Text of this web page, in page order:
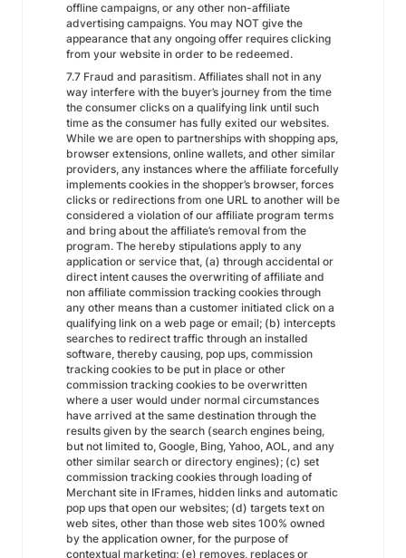
offline campaigns, or any other non-affiliate
advertising campaigns. You may NOT give the
appearance that any ongoing offer requires clicking
from your website in order to be redeemed.
7.7 Fraud and parasitism. Affiliates shall not in any
way interfere with the buyer’s journey from the time
the consumer clicks on a qualifying link until such
time as the consumer has fully exited our websites.
While we are open to partnerships with shopping aps,
browser extensions, online wallets, and other similar
providers, any instances where the affiliate forcefully
implements cookies in the shopper’s browser, forces
clicks or redirections from one URL to another will be
considered a violation of our affiliate program terms
and bring about the affiliate’s removal from the
program. The hereby stipulations apply to any
application or service that, (a) through accidental or
direct intent causes the overwriting of affiliate and
non affiliate commission tracking cookies through
any other means than a customer initiated click on a
qualifying link on a web page or email; (b) intercepts
searches to redirect traffic through an installed
software, thereby causing, pop ups, commission
tracking cookies to be put in place or other
commission tracking cookies to be overwritten
where a user would under normal circumstances
have arrived at the same destination through the
results given by the search (search engines being,
but not limited to, Google, Bing, Yahoo, AOL, and any
other similar search or directory engines); (c) set
commission tracking cookies through loading of
Merchant site in IFrames, hidden links and automatic
pop ups that open our websites; (d) targets text on
web sites, other than those web sites 100% owned
by the application owner, for the purpose of
contextual marketing; (e) removes, replaces or